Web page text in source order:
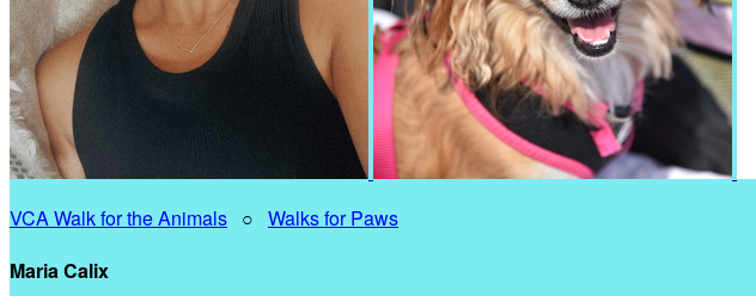
VCA Walk for the Animals ○ Walks for Paws
Maria Calix